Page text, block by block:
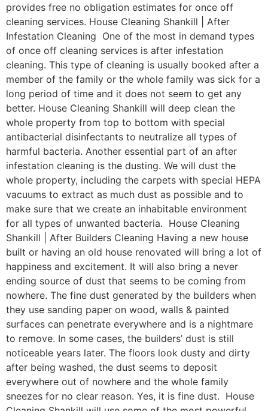
provides free no obligation estimates for once off
cleaning services. House Cleaning Shankill | After
Infestation Cleaning One of the most in demand types
of once off cleaning services is after infestation
cleaning. This type of cleaning is usually booked after a
member of the family or the whole family was sick for a
long period of time and it does not seem to get any
better. House Cleaning Shankill will deep clean the
whole property from top to bottom with special
antibacterial disinfectants to neutralize all types of
harmful bacteria. Another essential part of an after
infestation cleaning is the dusting. We will dust the
whole property, including the carpets with special HEPA
vacuums to extract as much dust as possible and to
make sure that we create an inhabitable environment
for all types of unwanted bacteria. House Cleaning
Shankill | After Builders Cleaning Having a new house
built or having an old house renovated will bring a lot of
happiness and excitement. It will also bring a never
ending source of dust that seems to be coming from
nowhere. The fine dust generated by the builders when
they use sanding paper on wood, walls & painted
surfaces can penetrate everywhere and is a nightmare
to remove. In some cases, the builders’ dust is still
noticeable years later. The floors look dusty and dirty
after being washed, the dust seems to deposit
everywhere out of nowhere and the whole family
sneezes for no clear reason. Yes, it is fine dust. House